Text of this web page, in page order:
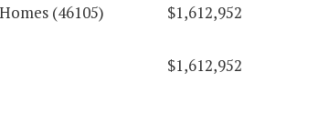
(46105)
$1,612,952
$1,612,952